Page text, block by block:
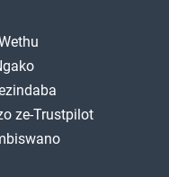
ze-Trustpilot